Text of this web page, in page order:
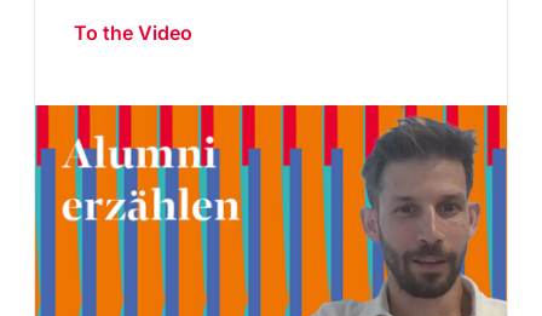
To the Video